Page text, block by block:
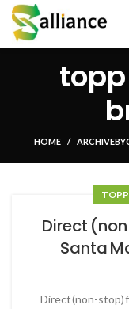
HOME ARCHIVE
Direct
Santa
Direct (non-stop)